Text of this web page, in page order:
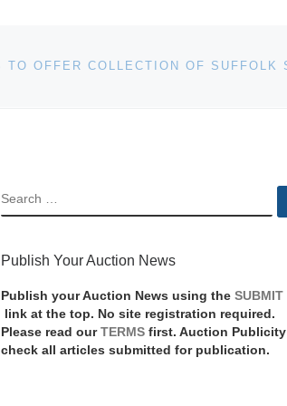
SEARCH
Publish Your Auction News
Publish your Auction News using the SUBMIT
link at the top. No site registration required.
Please read our TERMS first. Auction Publicity
check all articles submitted for publication.